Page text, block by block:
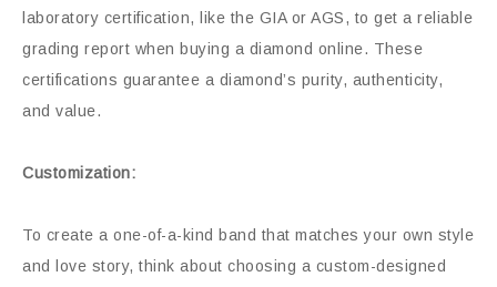
laboratory certification, like the GIA or AGS, to get a reliable
grading report when buying a diamond online. These
certifications guarantee a diamond’s purity, authenticity,
and value.
Customization:
To create a one-of-a-kind band that matches your own style
and love story, think about choosing a custom-designed